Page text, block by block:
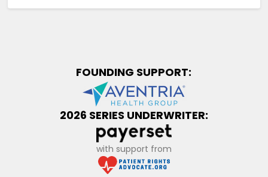
FOUNDING SUPPORT:
2026 SERIES UNDERWRITER:
with support from